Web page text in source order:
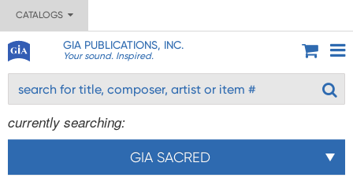
CATALOGS
GIA PUBLICATIONS, INC.
Your sound. Inspired.
currently searching:
GIA SACRED